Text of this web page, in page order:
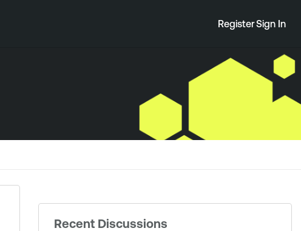
RegisterSign In
Recent Discussions